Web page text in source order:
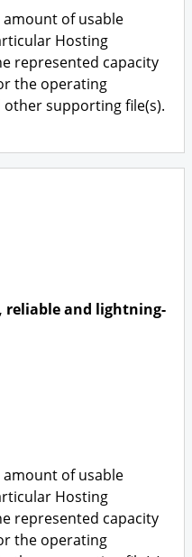
amount of usable
Hosting
represented capacity
the operating
other supporting file(s).
reliable and lightning-
amount of usable
Hosting
represented capacity
the operating